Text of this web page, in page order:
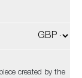
created by the